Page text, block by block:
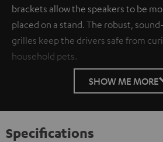
brackets allow the speakers to be
placed on a stand. The robust,
grilles keep the drivers safe from
household pets.
SHOW ME MORE
Specifications